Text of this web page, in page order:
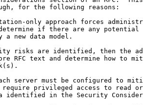
for the following reasons:
only approach forces
if there are any potential
a new data model.
risks are identified, then the
RFC text and determine how to
server must be configured to
privileged access to read
identified in the Security